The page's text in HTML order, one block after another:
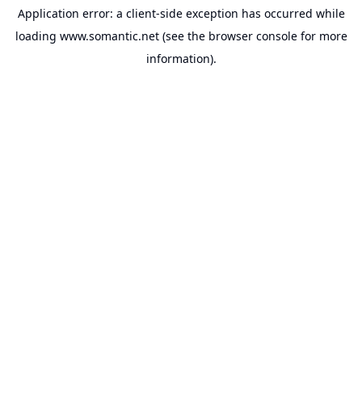
Application error: a client-side exception has occurred while
loading www.somantic.net(see the browser consolefor more
information).